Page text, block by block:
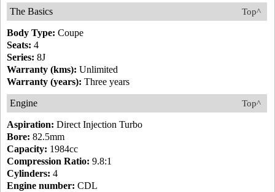
Top^
The Basics
Body Type: Coupe
Seats: 4
Series: 8J
Warranty (kms): Unlimited
Warranty (years): Three years
Top^
Engine
Aspiration: Direct Injection Turbo
Bore: 82.5mm
Capacity: 1984cc
Compression Ratio: 9.8:1
Cylinders: 4
Engine number: CDL